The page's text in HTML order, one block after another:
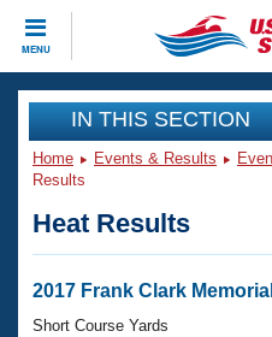
MENU
CLOSE
Training
Workout Library
Articles And Videos
Swimming 101
Events
Virtual And Fitness
Club Finder
Workout Library
IN THIS SECTION
Home Events & Results
Results
Heat Results
2017 Frank Clark
Short Course Yards